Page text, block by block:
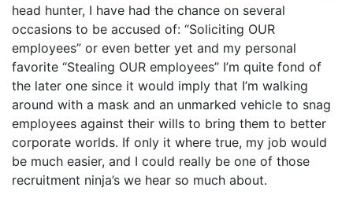
head hunter, I have had the chance on several
occasions to be accused of: “Soliciting OUR
employees” or even better yet and my personal
favorite “Stealing OUR employees” I’m quite fond of
the later one since it would imply that I’m walking
around with a mask and an unmarked vehicle to snag
employees against their wills to bring them to better
corporate worlds. If only it where true, my job would
be much easier, and I could really be one of those
recruitment ninja’s we hear so much about.